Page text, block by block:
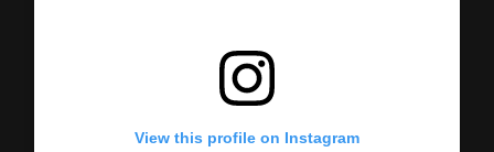
View this profile on Instagram